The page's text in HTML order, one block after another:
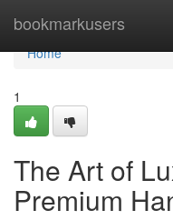
bookmarkusers
Home
Home
1
The Art of
Premium